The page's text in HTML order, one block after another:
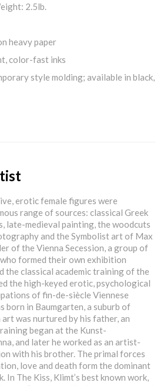
2.5lb.
heavy paper
color-fast inks
style molding; available in black,
erotic female figures were
range of sources: classical Greek
late-medieval painting, the woodcuts
and the Symbolist art of Max
of the Vienna Secession, a group of
formed their own exhibition
the classical academic training of the
the high-keyed erotic, psychological
of fin-de-siècle Viennese
born in Baumgarten, a suburb of
was nurtured by his father, an
began at the Kunst-
and later he worked as an artist-
with his brother. The primal forces
love and death form the dominant
In The Kiss, Klimt’s best known work,